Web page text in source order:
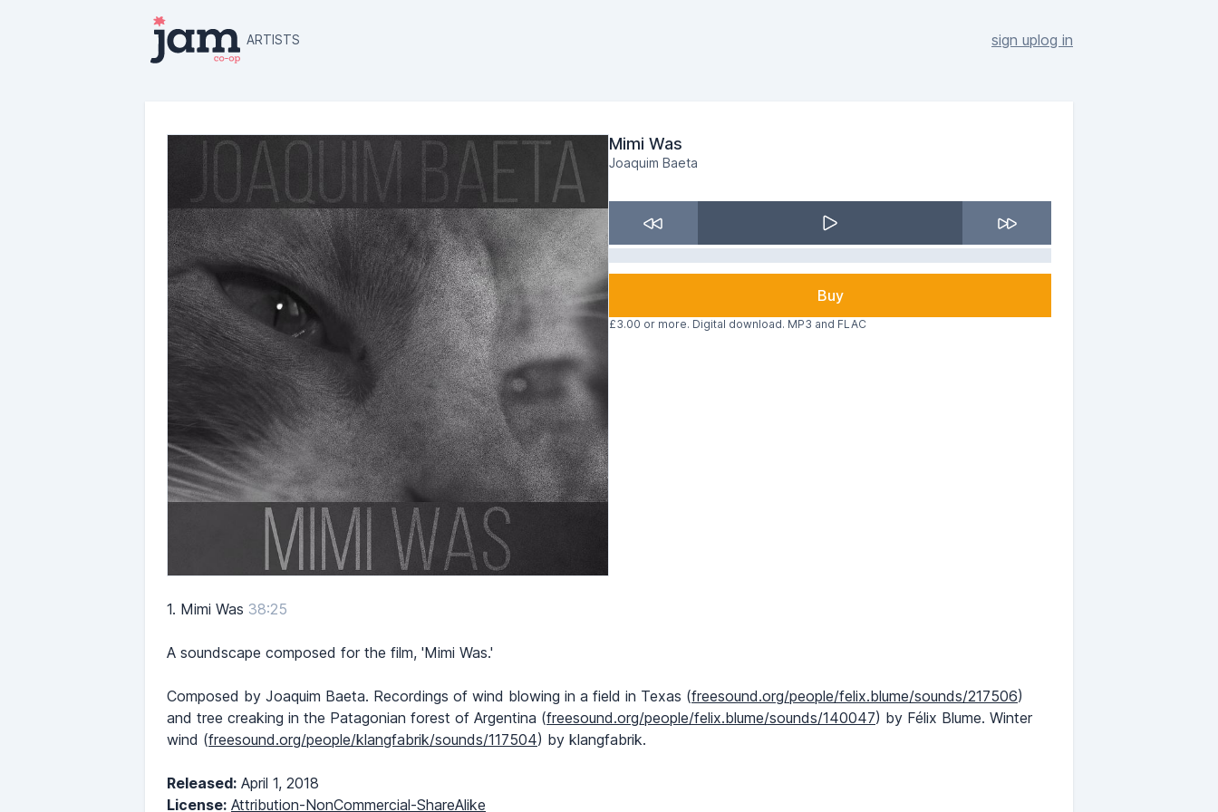
ARTISTS sign uplog in
Mimi Was
Joaquim Baeta
Buy
£3.00 or more. Digital download. MP3 and FLAC
1. Mimi Was 38:25
A soundscape composed for the film, 'Mimi Was.'
Composed by Joaquim Baeta. Recordings of wind blowing in a field in Texas (freesound.org/people/felix.blume/sounds/217506)
and tree creaking in the Patagonian forest of Argentina (freesound.org/people/felix.blume/sounds/140047) by Félix Blume. Winter
wind (freesound.org/people/klangfabrik/sounds/117504) by klangfabrik.
Released: April 1, 2018
License: Attribution-NonCommercial-ShareAlike